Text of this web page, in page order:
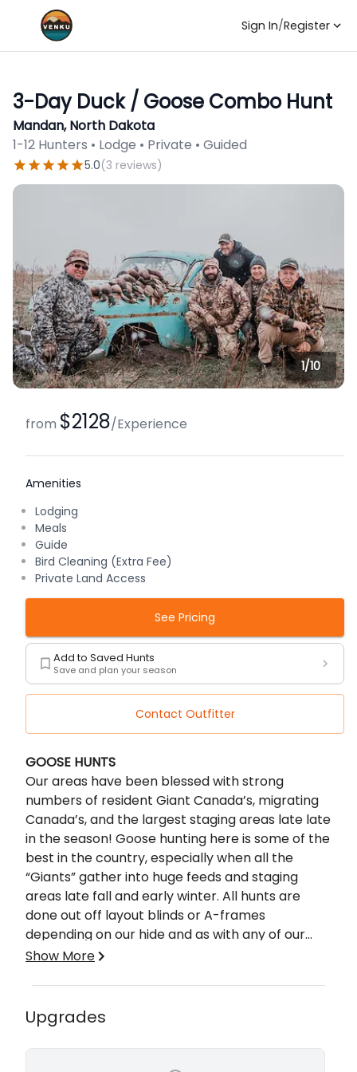
Sign In/Register
3-Day Duck / Goose Combo Hunt
Mandan, North Dakota
1-12 Hunters • Lodge • Private • Guided
5.0(3 reviews)
1/10
Description
GOOSE HUNTS
Our areas have been blessed with strong
numbers of resident Giant Canada’s, migrating
Canada’s, and the largest staging areas late late
in the season! Goose hunting here is some of the
best in the country, especially when all the
“Giants” gather into huge feeds and staging
areas late fall and early winter. All hunts are
done out off layout blinds or A-frames
depending on our hide and as with any of our
hunts you will be hunting over top of the line
If duck hunting is your passion you have come to
the right guys, we shoot mixed limits of ducks
including Mallards, Pintails, Teals, Widgeons and
just about every duck that makes its way
through the central flyway. Our dry field hunts
Show More
Upgrades
from $2128/Experience
Amenities
Lodging
Meals
Guide
Bird Cleaning (Extra Fee)
Private Land Access
See Pricing
Add to Saved Hunts
Save and plan your season
Contact Outfitter